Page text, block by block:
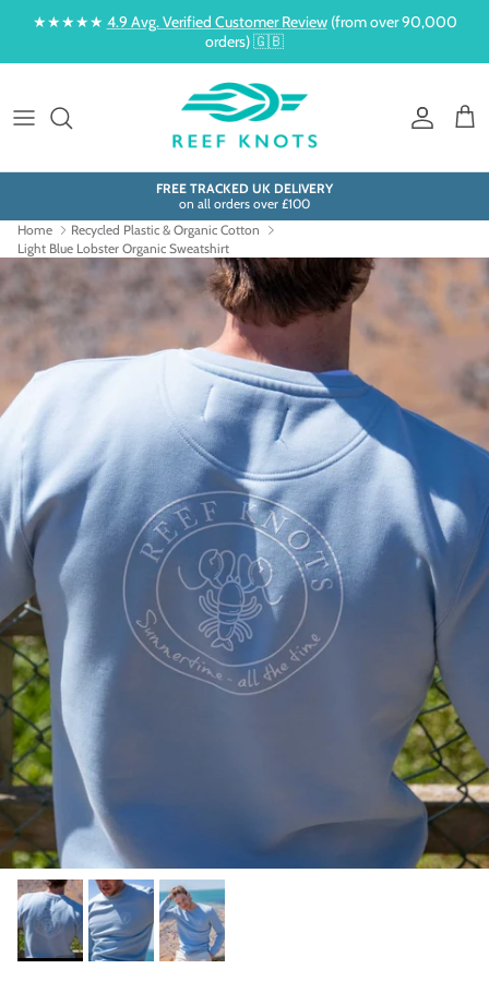
Skip to content
★★★★★ 4.9 Avg. Verified Customer Review(from over 90,000
orders) 🇬🇧
Account
Cart
FREE TRACKED UK DELIVERY
on all orders over £100
Home
Recycled Plastic & Organic Cotton
Light Blue Lobster Organic Sweatshirt